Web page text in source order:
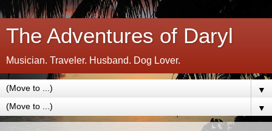
The Adventures of Daryl
Musician. Traveler. Husband. Dog Lover.
▼
▼